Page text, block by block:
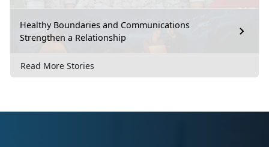
Healthy Boundaries and Communications
Strengthen a Relationship
Read More Stories